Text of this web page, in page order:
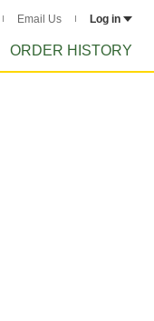
Email Us Log in
ORDER HISTORY